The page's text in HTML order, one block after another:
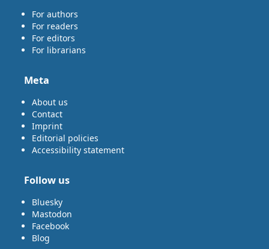
For authors
For readers
For editors
For librarians
Meta
About us
Contact
Imprint
Editorial policies
Accessibility statement
Follow us
Bluesky
Mastodon
Facebook
Blog